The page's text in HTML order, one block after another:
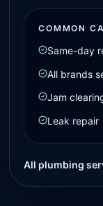
COMMON
Same-day
All brands
Jam
Leak repair
All plumbing